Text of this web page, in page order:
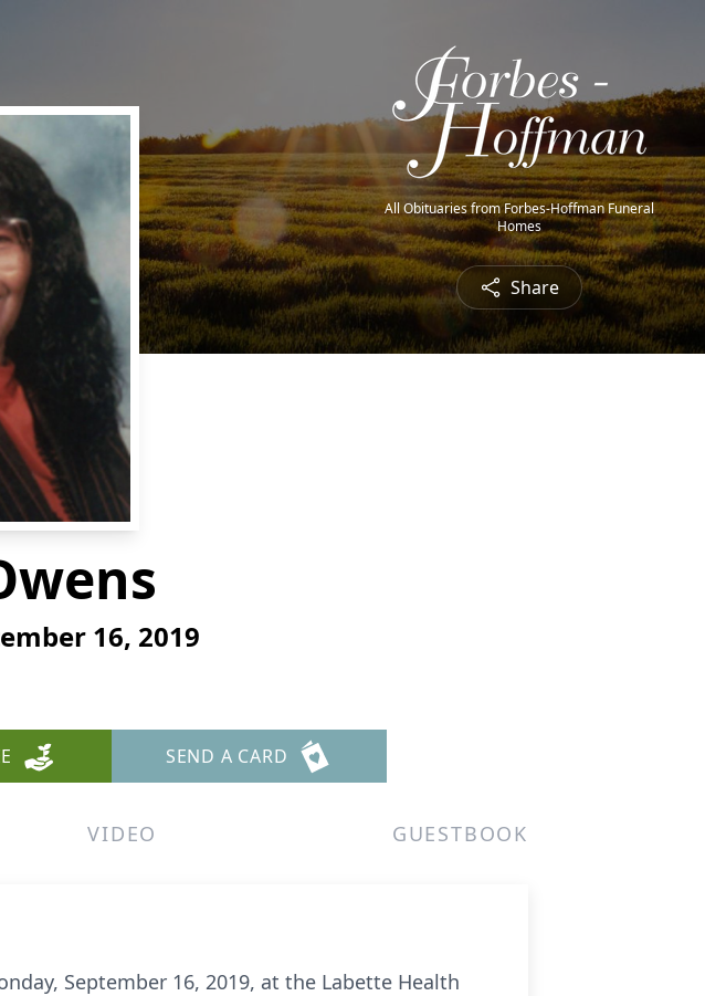
All Obituaries from Forbes-Hoffman Funeral
Homes
Share
16, 2019
SEND A CARD
VIDEO GUESTBOOK
September 16, 2019, at the Labette Health